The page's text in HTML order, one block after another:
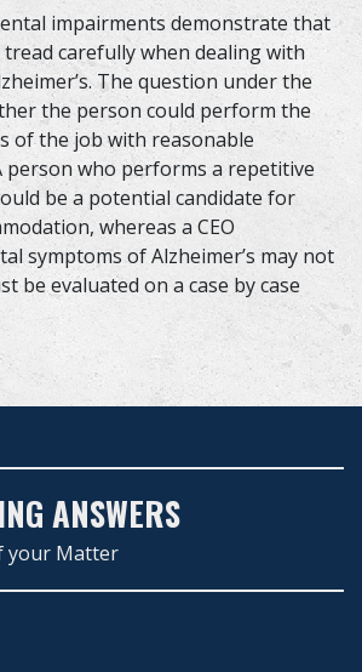
impairments demonstrate that
carefully when dealing with
The question under the
the person could perform the
of the job with reasonable
person who performs a repetitive
be a potential candidate for
whereas a CEO
symptoms of Alzheimer’s may not
be evaluated on a case by case
ANSWERS
your Matter